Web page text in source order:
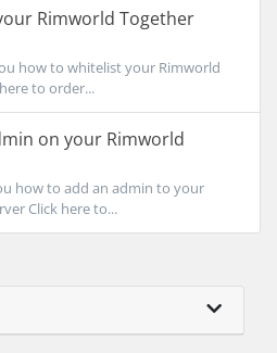
Rimworld Together
how to whitelist your Rimworld
to order...
on your Rimworld
how to add an admin to your
Click here to...